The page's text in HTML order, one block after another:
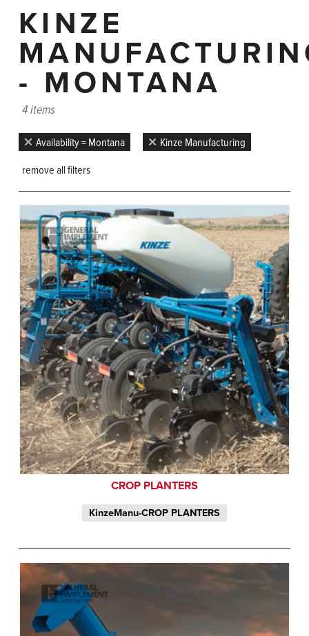
KINZE
- MONTANA
4 items
Availability = Montana
Kinze Manufacturing
remove all filters
CROP PLANTERS
KinzeManu-CROP PLANTERS